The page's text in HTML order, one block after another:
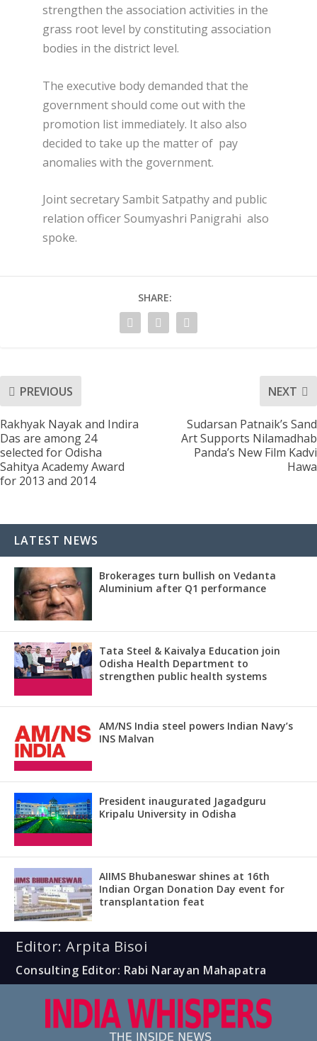
strengthen the association activities in the
grass root level by constituting association
bodies in the district level.
The executive body demanded that the
government should come out with the
promotion list immediately. It also also
decided to take up the matter of pay
anomalies with the government.
Joint secretary Sambit Satpathy and public
relation officer Soumyashri Panigrahi also
spoke.
SHARE:
PREVIOUS
Rakhyak Nayak and Indira
Das are among 24
selected for Odisha
Sahitya Academy Award
for 2013 and 2014
NEXT
Sudarsan Patnaik’s Sand
Art Supports Nilamadhab
Panda’s New Film Kadvi
Hawa
LATEST NEWS
Brokerages turn bullish on Vedanta
Aluminium after Q1 performance
Tata Steel & Kaivalya Education join
Odisha Health Department to
strengthen public health systems
AM/NS India steel powers Indian Navy’s
INS Malvan
President inaugurated Jagadguru
Kripalu University in Odisha
AIIMS Bhubaneswar shines at 16th
Indian Organ Donation Day event for
transplantation feat
Editor: Arpita Bisoi
Consulting Editor: Rabi Narayan Mahapatra